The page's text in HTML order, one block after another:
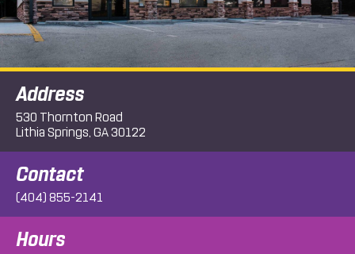
Address
530 Thornton Road
Lithia Springs, GA 30122
Contact
(404) 855-2141
Hours